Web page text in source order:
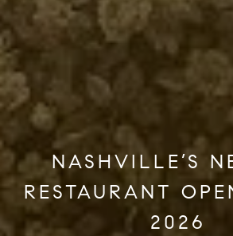
NASHVILLE’S
RESTAURANT
2026